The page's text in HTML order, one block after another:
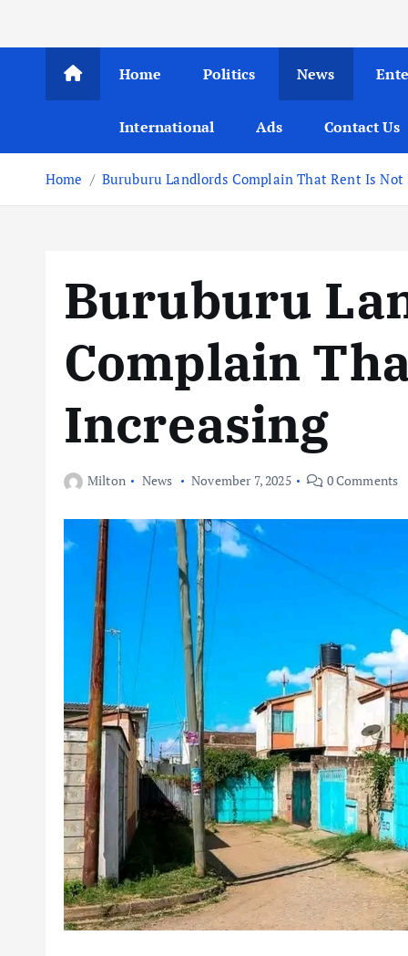
Home Politics News
International Ads Contact Us
Home Buruburu Landlords Complain That Rent Is Not
Buruburu
Complain
Increasing
Milton News November 7, 2025 0 Comments